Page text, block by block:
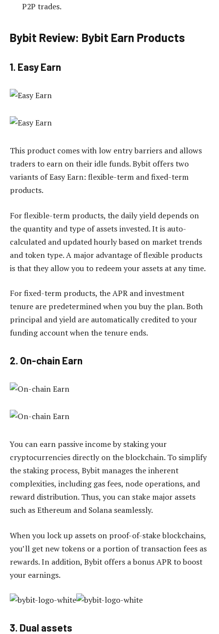
P2P trades.
Bybit Review: Bybit Earn Products
1. Easy Earn
This product comes with low entry barriers and allows
traders to earn on their idle funds. Bybit offers two
variants of Easy Earn: flexible-term and fixed-term
products.
For flexible-term products, the daily yield depends on
the quantity and type of assets invested. It is auto-
calculated and updated hourly based on market trends
and token type. A major advantage of flexible products
is that they allow you to redeem your assets at any time.
For fixed-term products, the APR and investment
tenure are predetermined when you buy the plan. Both
principal and yield are automatically credited to your
funding account when the tenure ends.
2. On-chain Earn
You can earn passive income by staking your
cryptocurrencies directly on the blockchain. To simplify
the staking process, Bybit manages the inherent
complexities, including gas fees, node operations, and
reward distribution. Thus, you can stake major assets
such as Ethereum and Solana seamlessly.
When you lock up assets on proof-of-stake blockchains,
you’ll get new tokens or a portion of transaction fees as
rewards. In addition, Bybit offers a bonus APR to boost
your earnings.
3. Dual assets